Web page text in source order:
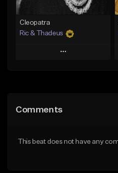
Cleopatra
Ric & Thadeus
Play
Like Beat
Comments
This beat does not have any